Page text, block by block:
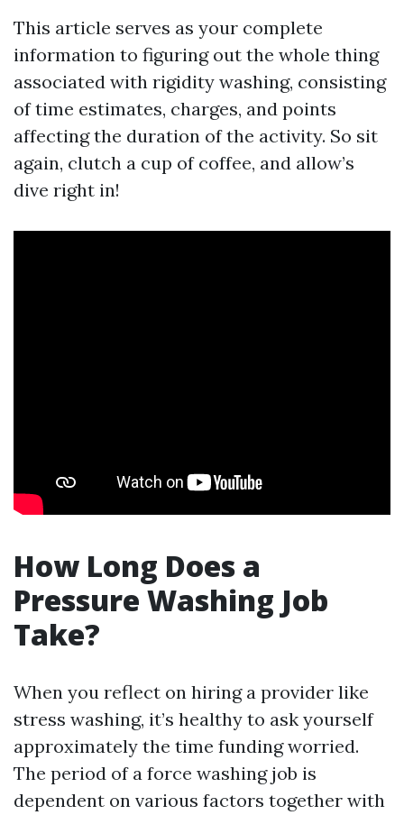
This article serves as your complete
information to figuring out the whole thing
associated with rigidity washing, consisting
of time estimates, charges, and points
affecting the duration of the activity. So sit
again, clutch a cup of coffee, and allow’s
dive right in!
How Long Does a
Pressure Washing Job
Take?
When you reflect on hiring a provider like
stress washing, it’s healthy to ask yourself
approximately the time funding worried.
The period of a force washing job is
dependent on various factors together with